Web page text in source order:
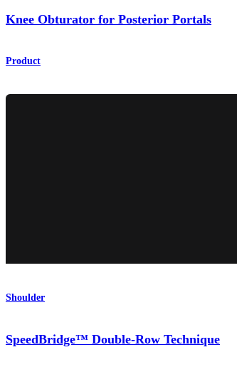
Knee Obturator for Posterior Portals
Product
Shoulder
SpeedBridge™ Double-Row Technique